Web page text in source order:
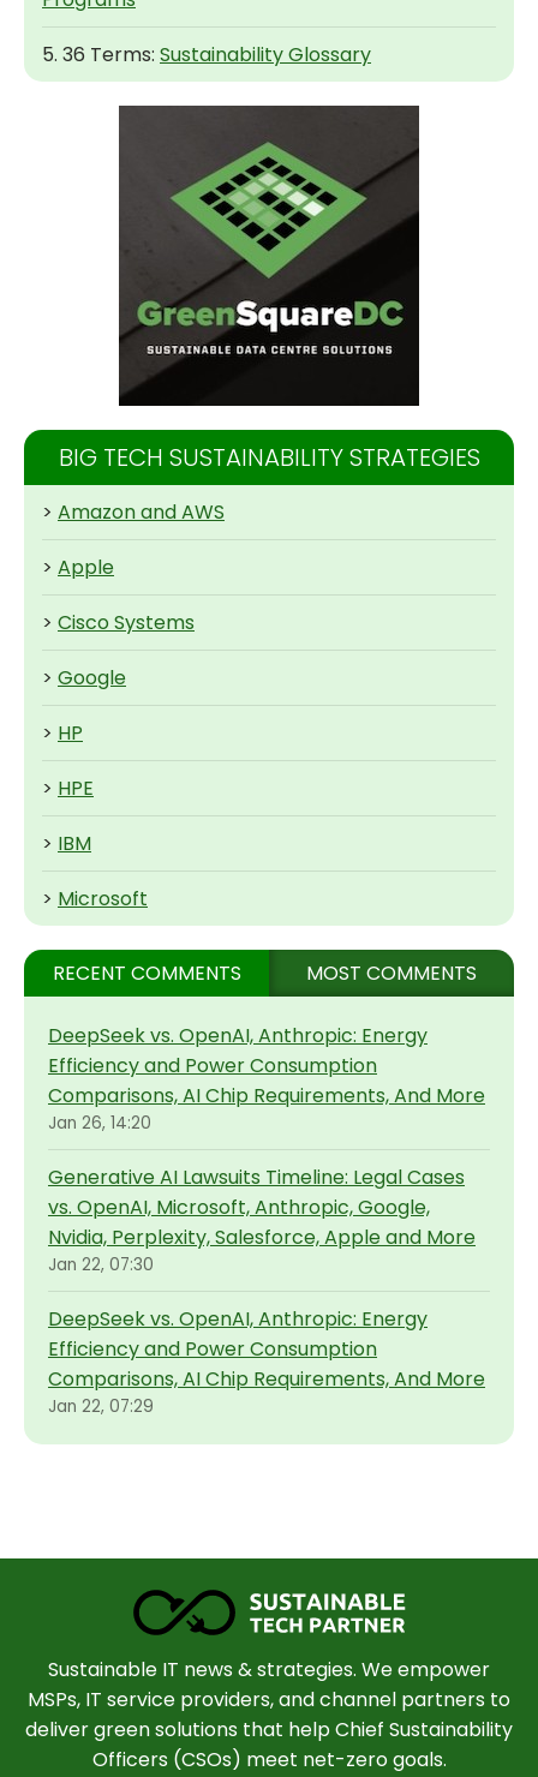
5. 36 Terms: Sustainability Glossary
BIG TECH SUSTAINABILITY STRATEGIES
> Amazon and AWS
> Apple
> Cisco Systems
> Google
> HP
> HPE
> IBM
> Microsoft
RECENT COMMENTS MOST COMMENTS
DeepSeek vs. OpenAI, Anthropic: Energy
Efficiency and Power Consumption
Comparisons, AI Chip Requirements, And More
Jan 26, 14:20
Generative AI Lawsuits Timeline: Legal Cases
vs. OpenAI, Microsoft, Anthropic, Google,
Nvidia, Perplexity, Salesforce, Apple and More
Jan 22, 07:30
DeepSeek vs. OpenAI, Anthropic: Energy
Efficiency and Power Consumption
Comparisons, AI Chip Requirements, And More
Jan 22, 07:29
Sustainable IT news & strategies. We empower
MSPs, IT service providers, and channel partners to
deliver green solutions that help Chief Sustainability
Officers (CSOs) meet net-zero goals.